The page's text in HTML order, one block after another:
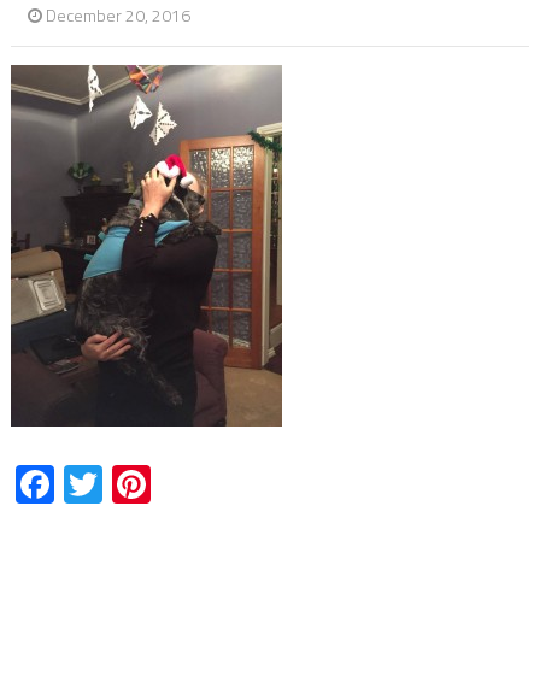
December 20, 2016
Facebook
TwitterPinterest